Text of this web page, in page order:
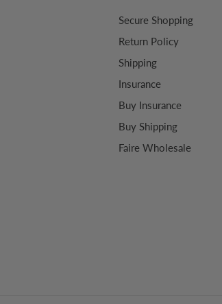
Secure Shopping
Return Policy
Shipping
Insurance
Buy Insurance
Buy Shipping
Faire Wholesale